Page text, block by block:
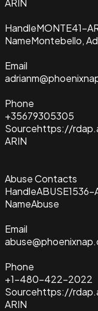
HandleMONTE41-
NameMontebello,
Email
Phone
+35679305305
Sourcehttps://
ARIN
Abuse Contacts
HandleABUSE1536-
NameAbuse
Email
Phone
+1-480-422-2022
Sourcehttps://
ARIN